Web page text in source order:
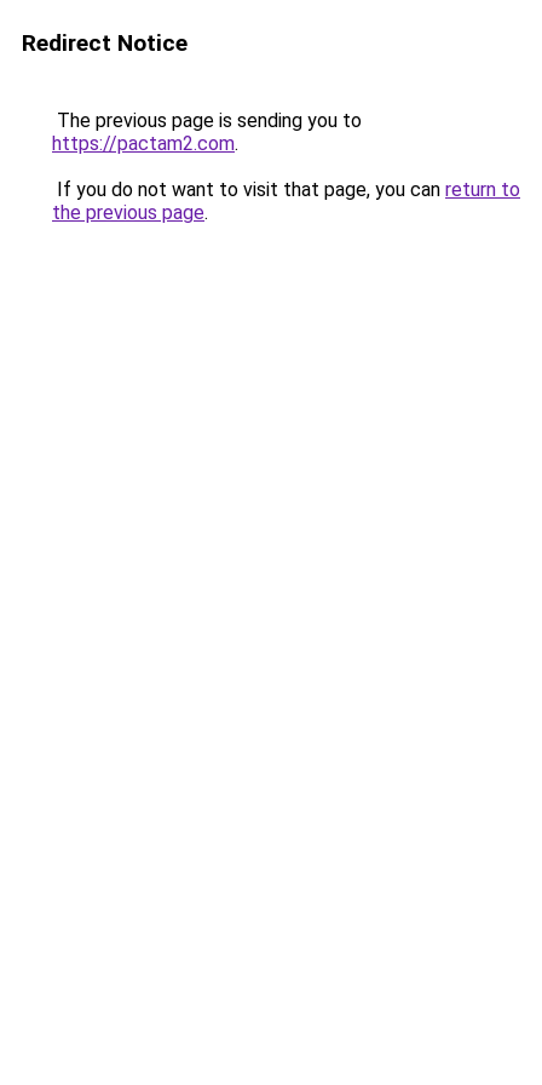
Redirect Notice
The previous page is sending you to
https://pactam2.com.
If you do not want to visit that page, you can return to
the previous page.